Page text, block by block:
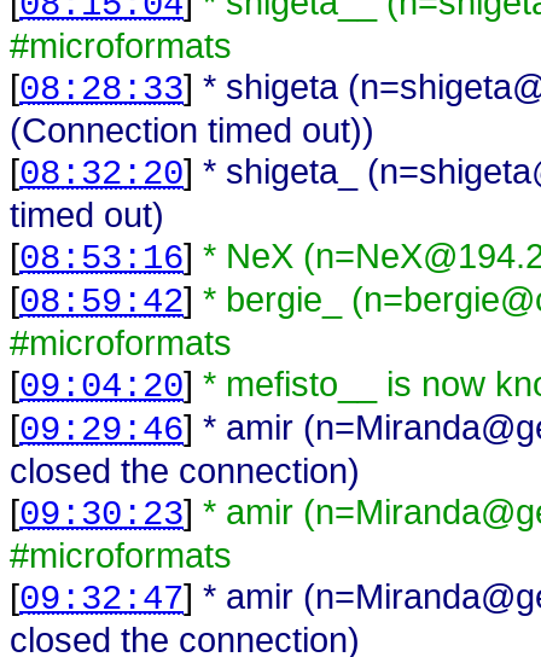
#microformats
[08:28:33] * shigeta
(Connection timed out))
[08:32:20] * shigeta_
timed out)
[08:53:16] * NeX
[08:59:42] * bergie_
#microformats
[09:04:20] * mefisto__ is now
[09:29:46] * amir
closed the connection)
[09:30:23] * amir
#microformats
[09:32:47] * amir
closed the connection)